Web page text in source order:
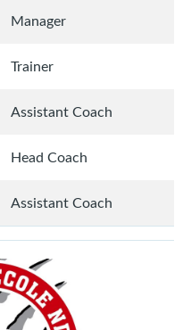
Manager
Trainer
Assistant Coach
Head Coach
Assistant Coach